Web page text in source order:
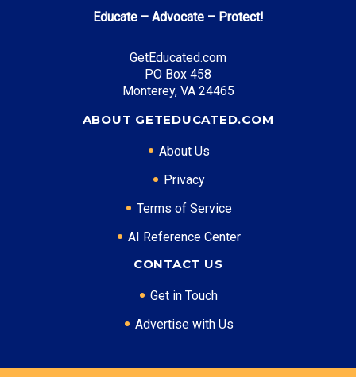
Educate – Advocate – Protect!
GetEducated.com
PO Box 458
Monterey, VA 24465
ABOUT GETEDUCATED.COM
About Us
Privacy
Terms of Service
AI Reference Center
CONTACT US
Get in Touch
Advertise with Us